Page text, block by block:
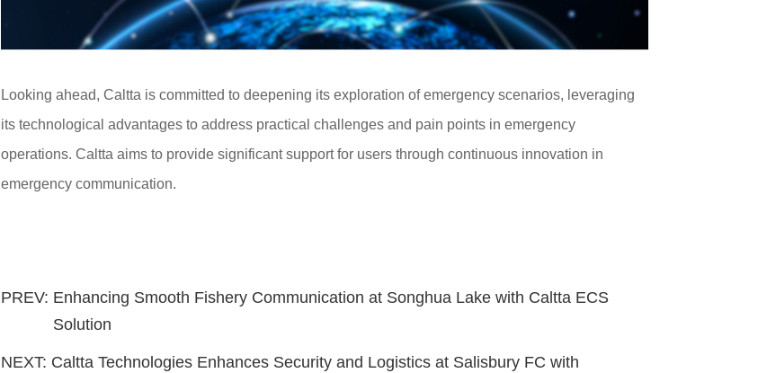
Looking ahead, Caltta is committed to deepening its exploration of emergency scenarios, leveraging
its technological advantages to address practical challenges and pain points in emergency
operations. Caltta aims to provide significant support for users through continuous innovation in
emergency communication.
PREV: Enhancing Smooth Fishery Communication at Songhua Lake with Caltta ECS
Solution
NEXT: Caltta Technologies Enhances Security and Logistics at Salisbury FC with